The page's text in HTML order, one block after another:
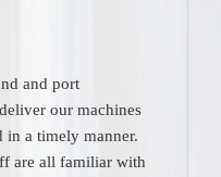
and port
our machines
in a timely manner.
are all familiar with